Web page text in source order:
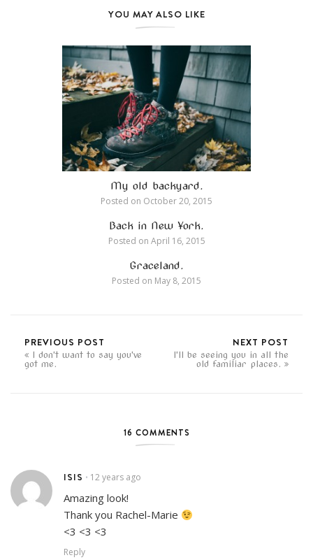
YOU MAY ALSO LIKE
My old backyard.
Posted on October 20, 2015
Back in New York.
Posted on April 16, 2015
Graceland.
Posted on May 8, 2015
PREVIOUS POST
I don't want to say you've
got me.
NEXT POST
I'll be seeing you in all the
old familiar places.
16 COMMENTS
ISIS • 12 years ago
Amazing look!
Thank you Rachel-Marie
<3 <3 <3
Reply